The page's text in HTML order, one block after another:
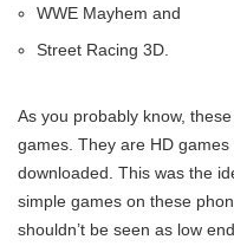
WWE Mayhem and
Street Racing 3D.
As you probably know,
games. They are HD
downloaded. This was the
simple games on these
shouldn’t be seen as low